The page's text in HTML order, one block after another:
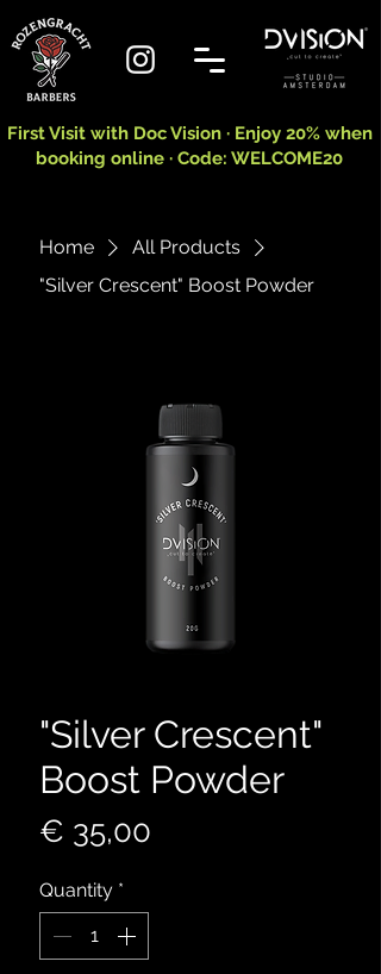
First Visit with Doc Vision · Enjoy 20% when
booking online · Code: WELCOME20
Home
All Products
"Silver Crescent" Boost Powder
"Silver Crescent"
Boost Powder
€ 35,00
Quantity *